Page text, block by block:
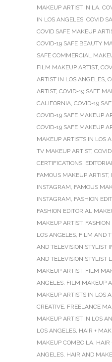
MAKEUP ARTIST IN LA,
IN LOS ANGELES, COVID
COVID SAFE MAKEUP
COVID-19 SAFE BEAUTY
SAFE COMMERCIAL
FILM MAKEUP ARTIST,
ARTIST IN LOS ANGELES,
ARTIST, COVID-19 SAFE
CALIFORNIA, COVID-19
COVID-19 SAFE MAKEUP
COVID-19 SAFE MAKEUP
MAKEUP ARTISTS IN LOS
TV MAKEUP ARTIST,
CERTIFICATIONS,
FAMOUS MAKEUP ARTIST,
INSTAGRAM, FAMOUS
INSTAGRAM, FASHION
FASHION EDITORIAL
MAKEUP ARTIST,
LOS ANGELES, FILM AND
AND TELEVISION STYLIST
AND TELEVISION STYLIST
MAKEUP ARTIST, FILM
ANGELES, FILM MAKEUP
MAKEUP ARTISTS IN LOS
CREATIVE, FREELANCE
MAKEUP ARTIST IN LOS
LOS ANGELES, HAIR +
MAKEUP COMBO LA, HAIR
ANGELES, HAIR AND